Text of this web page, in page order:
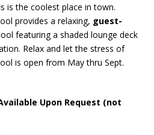
is the coolest place in town.
provides a relaxing, guest-
featuring a shaded lounge deck
Relax and let the stress of
is open from May thru Sept.
Upon Request (not